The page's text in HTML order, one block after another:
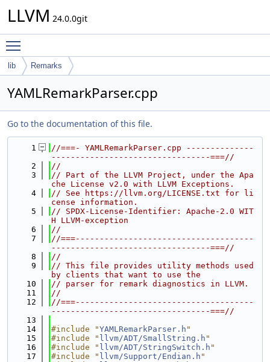
LLVM 24.0.0git
lib Remarks
YAMLRemarkParser.cpp
Go to the documentation of this file.
    1
//===- YAMLRemarkParser.cpp --------------
---------------------------------===//
    2
//
    3
// Part of the LLVM Project, under the Apa
che License v2.0 with LLVM Exceptions.
    4
// See https://llvm.org/LICENSE.txt for li
cense information.
    5
// SPDX-License-Identifier: Apache-2.0 WIT
H LLVM-exception
    6
//
    7
//===-------------------------------------
---------------------------------===//
    8
//
    9
// This file provides utility methods used
by clients that want to use the
   10
// parser for remark diagnostics in LLVM.
   11
//
   12
//===-------------------------------------
---------------------------------===//
   13
   14
#include "YAMLRemarkParser.h "
   15
#include " llvm/ADT/SmallString.h "
   16
#include " llvm/ADT/StringSwitch.h "
   17
#include " llvm/Support/Endian.h "